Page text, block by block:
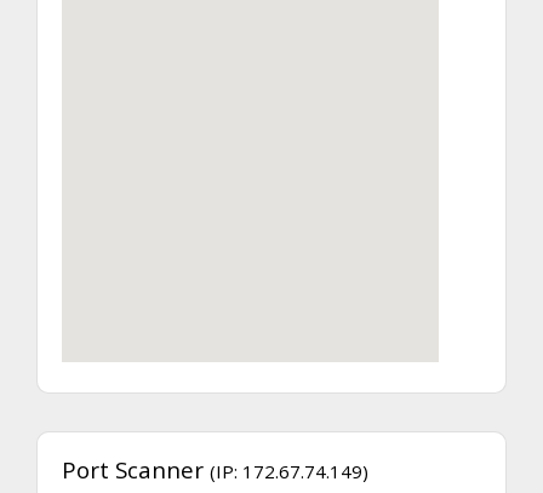
Port Scanner (IP: 172.67.74.149)